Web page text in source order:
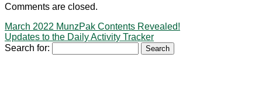
Comments are closed.
March 2022 MunzPak Contents Revealed!
Updates to the Daily Activity Tracker
Search for: